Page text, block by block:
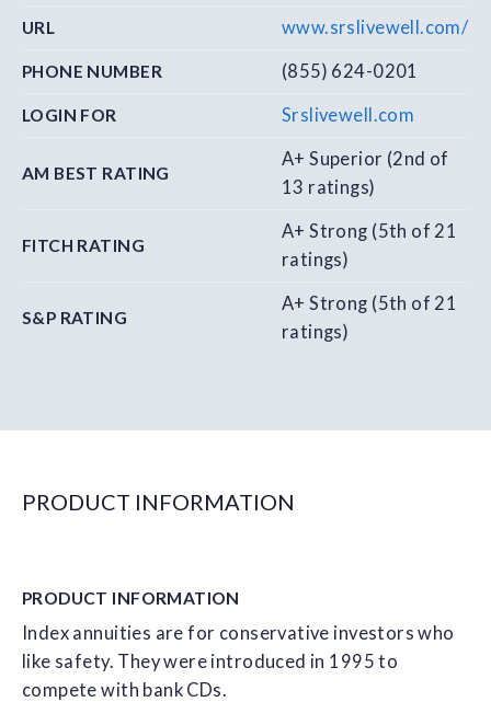
URL www.srslivewell.com/
PHONE NUMBER (855) 624-0201
LOGIN FOR Srslivewell.com
AM BEST RATING
A+ Superior (2nd of
13 ratings)
FITCH RATING
A+ Strong (5th of 21
ratings)
S&P RATING
A+ Strong (5th of 21
ratings)
PRODUCT INFORMATION
PRODUCT INFORMATION
Index annuities are for conservative investors who
like safety. They were introduced in 1995 to
compete with bank CDs.